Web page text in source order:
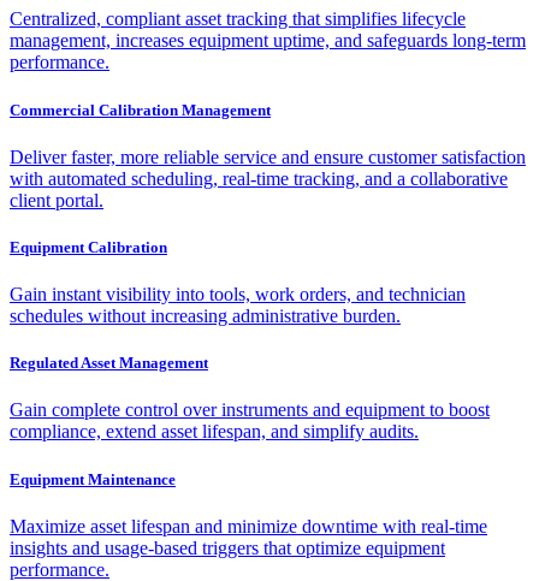
Centralized, compliant asset tracking that simplifies lifecycle
management, increases equipment uptime, and safeguards long-term
performance.
Commercial Calibration Management
Deliver faster, more reliable service and ensure customer satisfaction
with automated scheduling, real-time tracking, and a collaborative
client portal.
Equipment Calibration
Gain instant visibility into tools, work orders, and technician
schedules without increasing administrative burden.
Regulated Asset Management
Gain complete control over instruments and equipment to boost
compliance, extend asset lifespan, and simplify audits.
Equipment Maintenance
Maximize asset lifespan and minimize downtime with real-time
insights and usage-based triggers that optimize equipment
performance.